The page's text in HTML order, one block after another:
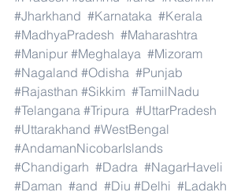
#Jharkhand #Karnataka #Kerala
#MadhyaPradesh #Maharashtra
#Manipur #Meghalaya #Mizoram
#Nagaland #Odisha #Punjab
#Rajasthan #Sikkim #TamilNadu
#Telangana #Tripura #UttarPradesh
#Uttarakhand #WestBengal
#AndamanNicobarIslands
#Chandigarh #Dadra #NagarHaveli
#Daman #and #Diu #Delhi #Ladakh